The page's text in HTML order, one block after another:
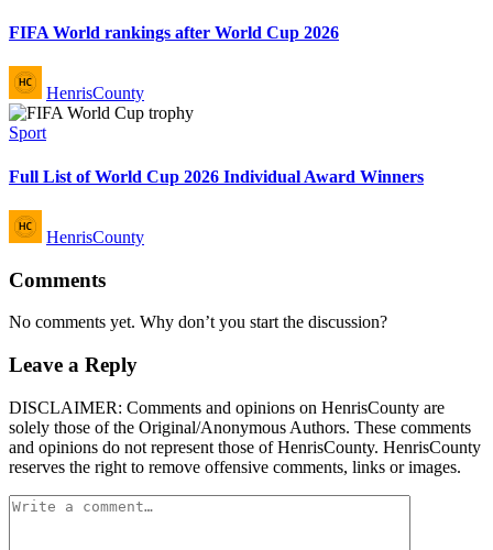
FIFA World rankings after World Cup 2026
Posted
by
HenrisCounty
Posted
Sport
Full List of World Cup 2026 Individual Award Winners
Posted
by
HenrisCounty
Comments
No comments yet. Why don’t you start the discussion?
Leave a Reply
DISCLAIMER: Comments and opinions on HenrisCounty are
solely those of the Original/Anonymous Authors. These comments
and opinions do not represent those of HenrisCounty. HenrisCounty
reserves the right to remove offensive comments, links or images.